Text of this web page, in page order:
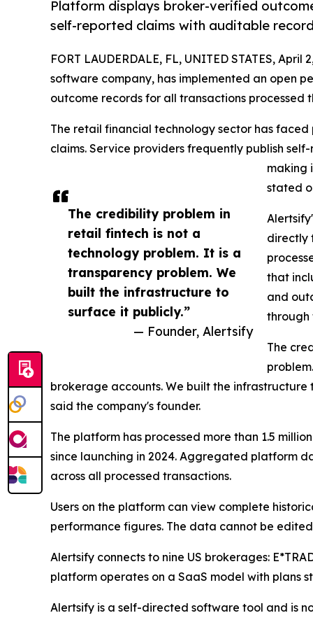
Platform displays broker-verified
self-reported claims with auditable
The credibility problem in
retail fintech is not a
technology problem. It is a
transparency problem. We
built the infrastructure to
surface it publicly.”
— Founder, Alertsify
FORT LAUDERDALE, FL, UNITED STATES, April
software company, has implemented an open
outcome records for all transactions processed
The retail financial technology sector has
claims. Service providers frequently publish
making
stated
directly
that
and
through
The
brokerage accounts. We built the
said the company's founder.
The platform has processed more than 1.5
since launching in 2024. Aggregated platform
across all processed transactions.
Users on the platform can view complete
performance figures. The data cannot be
Alertsify connects to nine US brokerages:
platform operates on a SaaS model with plans
Alertsify is a self-directed software tool and is